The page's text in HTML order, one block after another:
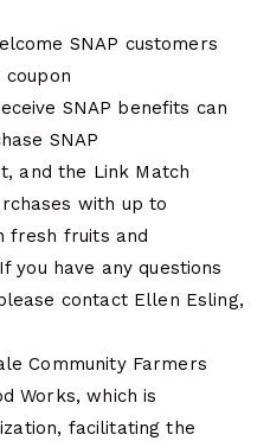
SNAP customers
SNAP benefits can
SNAP
and the Link Match
with up to
fresh fruits and
have any questions
contact Ellen Esling,
Community Farmers
Works, which is
facilitating the